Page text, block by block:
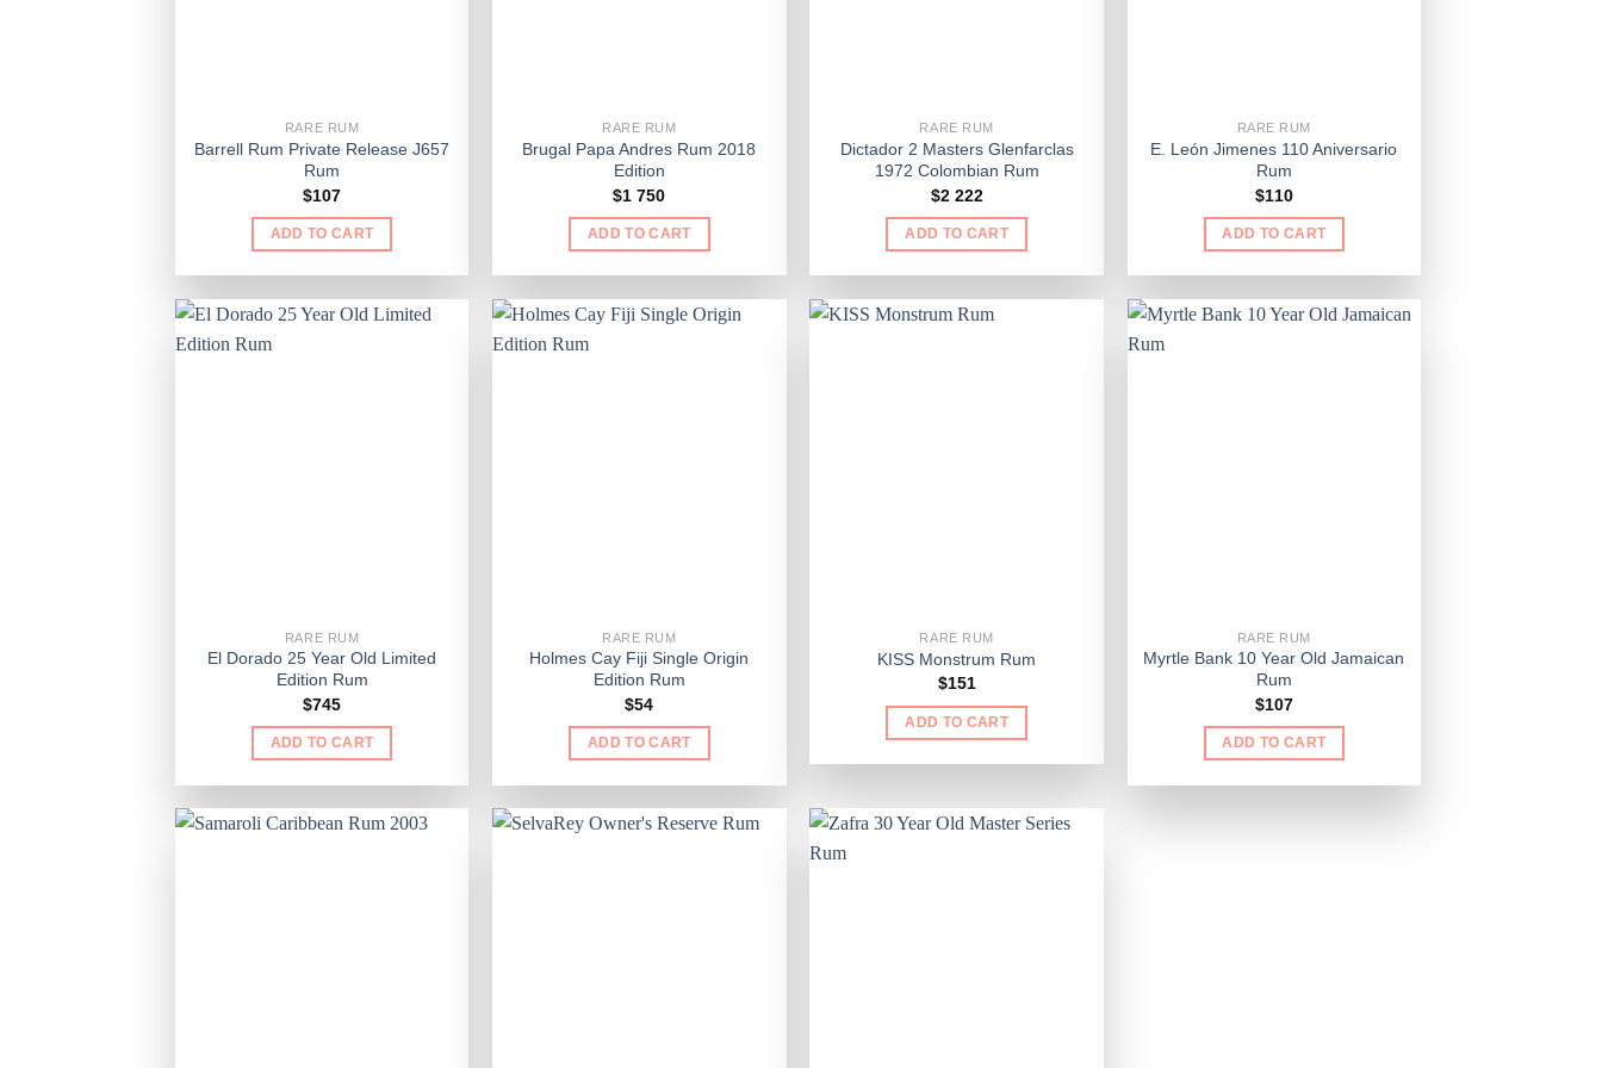
RARE RUM
Barrell Rum Private Release J657
Rum
$107
ADD TO CART
RARE RUM
Brugal Papa Andres Rum 2018
Edition
$1 750
ADD TO CART
RARE RUM
Dictador 2 Masters Glenfarclas
1972 Colombian Rum
$2 222
ADD TO CART
RARE RUM
E. León Jimenes 110 Aniversario
Rum
$110
ADD TO CART
RARE RUM
El Dorado 25 Year Old Limited
Edition Rum
$745
ADD TO CART
RARE RUM
Holmes Cay Fiji Single Origin
Edition Rum
$54
ADD TO CART
RARE RUM
KISS Monstrum Rum
$151
ADD TO CART
RARE RUM
Myrtle Bank 10 Year Old Jamaican
Rum
$107
ADD TO CART